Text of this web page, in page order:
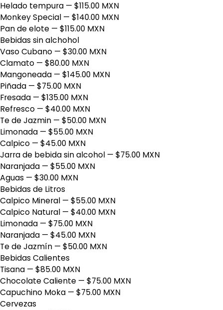
Helado tempura — $115.00 MXN
Monkey Special — $140.00 MXN
Pan de elote — $115.00 MXN
Bebidas sin alchohol
Vaso Cubano — $30.00 MXN
Clamato — $80.00 MXN
Mangoneada — $145.00 MXN
Piñada — $75.00 MXN
Fresada — $135.00 MXN
Refresco — $40.00 MXN
Te de Jazmin — $50.00 MXN
Limonada — $55.00 MXN
Calpico — $45.00 MXN
Jarra de bebida sin alcohol — $75.00 MXN
Naranjada — $55.00 MXN
Aguas — $30.00 MXN
Bebidas de Litros
Calpico Mineral — $55.00 MXN
Calpico Natural — $40.00 MXN
Limonada — $75.00 MXN
Naranjada — $45.00 MXN
Te de Jazmín — $50.00 MXN
Bebidas Calientes
Tisana — $85.00 MXN
Chocolate Caliente — $75.00 MXN
Capuchino Moka — $75.00 MXN
Cervezas